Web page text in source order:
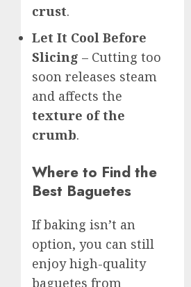
crust.
Let It Cool Before
Slicing – Cutting too
soon releases steam
and affects the
texture of the
crumb.
Where to Find the
Best Baguetes
If baking isn’t an
option, you can still
enjoy high-quality
baguetes from